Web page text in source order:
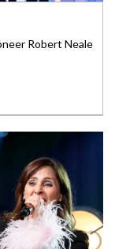
Robert Neale